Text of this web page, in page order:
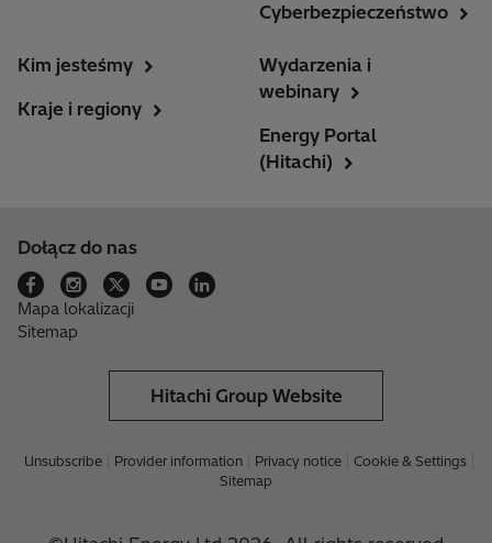
Cyberbezpieczeństwo
Kim jesteśmy
Kraje i regiony
Wydarzenia i
webinary
Energy Portal
(Hitachi)
Dołącz do nas
Mapa lokalizacji
Sitemap
Hitachi Group Website
Unsubscribe Provider information Privacy notice
Cookie & Settings
Sitemap